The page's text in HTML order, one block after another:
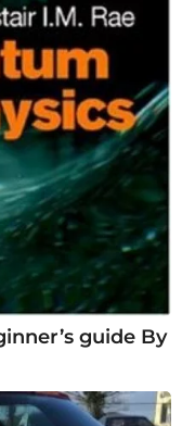
guide By